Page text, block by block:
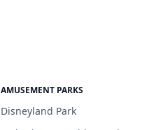
AMUSEMENT PARKS
Disneyland Park